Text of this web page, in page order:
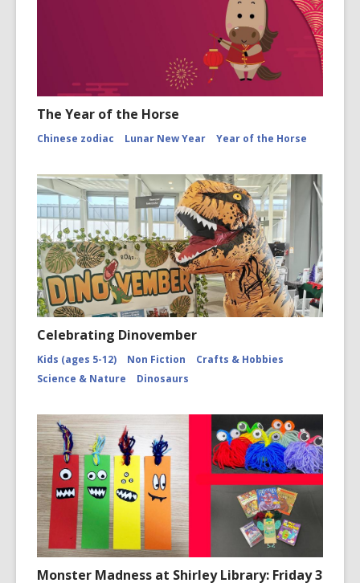
The Year of the Horse
Chinese zodiac Lunar New Year Year of the Horse
Celebrating Dinovember
Kids (ages 5-12) Non Fiction
Crafts & Hobbies
Science & Nature
Dinosaurs
Monster Madness at Shirley Library: Friday 3